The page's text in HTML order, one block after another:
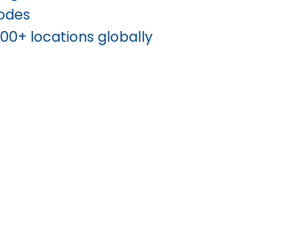
locations globally